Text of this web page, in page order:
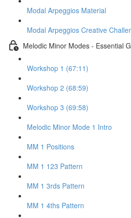
Modal Arpeggios Material
Modal Arpeggios Creative
Melodic Minor Modes - Essential
Workshop 1 (67:11)
Workshop 2 (68:59)
Workshop 3 (69:58)
Melodic Minor Mode 1 Intro
MM 1 Positions
MM 1 123 Pattern
MM 1 3rds Pattern
MM 1 4ths Pattern